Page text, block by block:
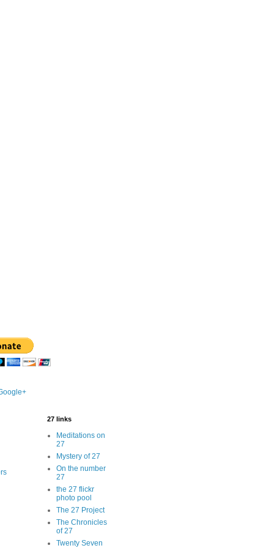
27 links
Meditations on
27
Mystery of 27
On the number
27
the 27 flickr
photo pool
The 27 Project
The Chronicles
of 27
Twenty Seven